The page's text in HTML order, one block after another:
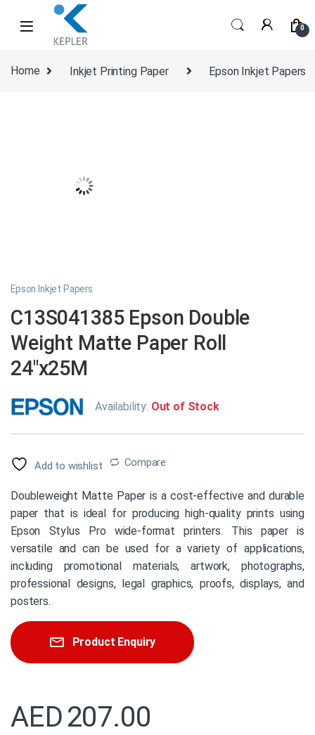
Skip to navigation
Skip to content
0
Home Inkjet Printing Paper Epson Inkjet Papers
Epson Inkjet Papers
C13S041385 Epson Double
Weight Matte Paper Roll
24″x25M
Availability: Out of Stock
Add to wishlist Compare
Doubleweight Matte Paper is a cost-effective and durable
paper that is ideal for producing high-quality prints using
Epson Stylus Pro wide-format printers. This paper is
versatile and can be used for a variety of applications,
including promotional materials, artwork, photographs,
professional designs, legal graphics, proofs, displays, and
posters.
Product Enquiry
AED207.00